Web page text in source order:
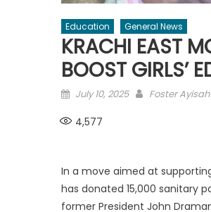
Education General News
KRACHI EAST
BOOST GIRLS’
Posted
July 10, 2025 Author
Foster Ayisah
4,577
In a move aimed at
has donated 15,000 sanitary
former President John